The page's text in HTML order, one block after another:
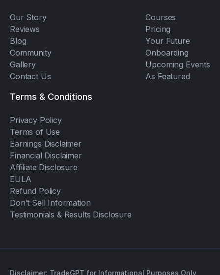
Our Story
Reviews
Blog
Community
Gallery
Contact Us
Courses
Pricing
Your Future
Onboarding
Upcoming Events
As Featured
Terms & Conditions
Privacy Policy
Terms of Use
Earnings Disclaimer
Financial Disclaimer
Affiliate Disclosure
EULA
Refund Policy
Don’t Sell Information
Testimonials & Results Disclosure
Disclaimer: TradeGPT for Informational Purposes Only